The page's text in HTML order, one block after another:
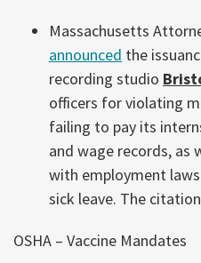
Massachusetts
announced the
recording studio
officers for violating
failing to pay its
and wage records,
with employment
sick leave. The
OSHA – Vaccine Mandates